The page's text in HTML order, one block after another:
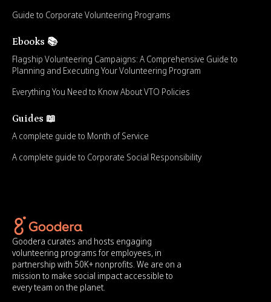
Guide to Corporate Volunteering Programs
Ebooks 📚
Flagship Volunteering Campaigns: A Comprehensive Guide to
Planning and Executing Your Volunteering Program
Everything You Need to Know About VTO Policies
Guides 📖
A complete guide to Month of Service
A complete guide to Corporate Social Responsibility
Goodera curates and hosts engaging
volunteering programs for employees, in
partnership with 50K+ nonprofits. We are on a
mission to make social impact accessible to
every team on the planet.